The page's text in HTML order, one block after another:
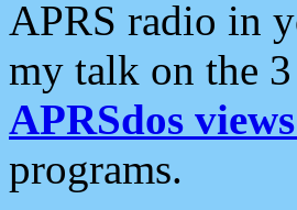
APRS radio in
my talk on the
APRSdos
programs.